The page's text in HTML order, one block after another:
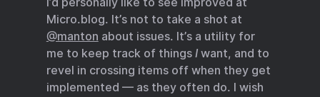
Micro.blog. It’s not to take a shot at
@manton about issues. It’s a utility for
me to keep track of things Iwant, and to
revel in crossing items off when they get
implemented — as they often do. I wish